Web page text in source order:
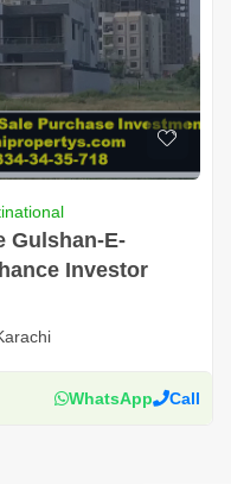
Gulshan-E-
Investor
WhatsApp Call